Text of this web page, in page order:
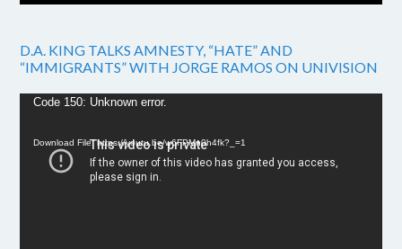
D.A. KING TALKS AMNESTY, “HATE” AND
“IMMIGRANTS” WITH JORGE RAMOS ON UNIVISION
Video
Code 150: Unknown error.
Download File: https://youtu.be/w6FPMn0h4fk?_=1